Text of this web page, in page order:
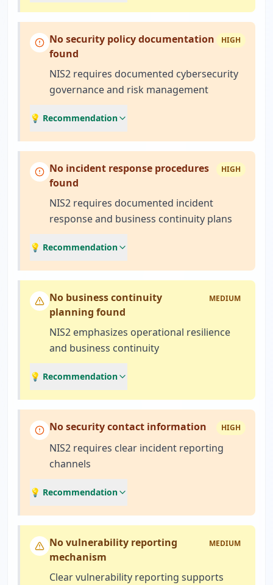
No security policy documentation
found
HIGH
NIS2 requires documented cybersecurity
governance and risk management
💡 Recommendation
No incident response procedures
found
HIGH
NIS2 requires documented incident
response and business continuity plans
💡 Recommendation
No business continuity
planning found
MEDIUM
NIS2 emphasizes operational resilience
and business continuity
💡 Recommendation
No security contact information HIGH
NIS2 requires clear incident reporting
channels
💡 Recommendation
No vulnerability reporting
mechanism
MEDIUM
Clear vulnerability reporting supports